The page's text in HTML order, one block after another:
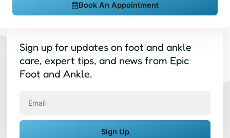
Book An Appointment
Sign up for updates on foot and ankle
care, expert tips, and news from Epic
Foot and Ankle.
Sign Up